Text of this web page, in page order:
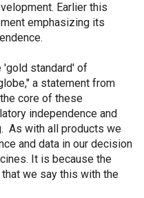
Earlier this
emphasizing its
'gold standard' of
a statement from
core of these
independence and
As with all products we
and data in our decision
It is because the
we say this with the